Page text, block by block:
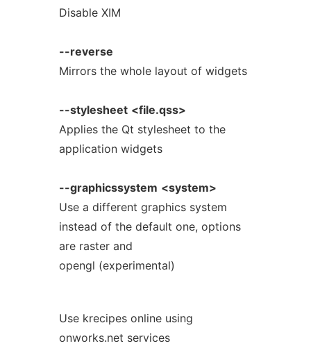
Disable XIM
--reverse
Mirrors the whole layout of widgets
--stylesheet <file.qss>
Applies the Qt stylesheet to the
application widgets
--graphicssystem <system>
Use a different graphics system
instead of the default one, options
are raster and
opengl (experimental)
Use krecipes online using
onworks.net services